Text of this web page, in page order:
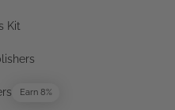
Kit
Earn 8%